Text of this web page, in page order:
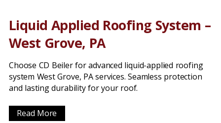
Liquid Applied Roofing System –
West Grove, PA
Choose CD Beiler for advanced liquid-applied roofing
system West Grove, PA services. Seamless protection
and lasting durability for your roof.
Read More